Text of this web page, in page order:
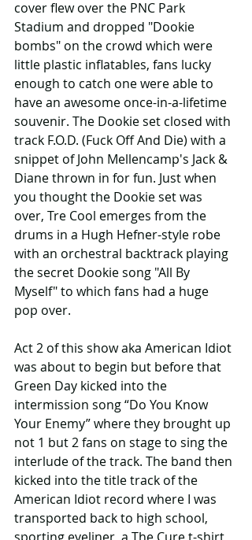
cover flew over the PNC Park
Stadium and dropped "Dookie
bombs" on the crowd which were
little plastic inflatables, fans lucky
enough to catch one were able to
have an awesome once-in-a-lifetime
souvenir. The Dookie set closed with
track F.O.D. (Fuck Off And Die) with a
snippet of John Mellencamp's Jack &
Diane thrown in for fun. Just when
you thought the Dookie set was
over, Tre Cool emerges from the
drums in a Hugh Hefner-style robe
with an orchestral backtrack playing
the secret Dookie song "All By
Myself" to which fans had a huge
pop over.
Act 2 of this show aka American Idiot
was about to begin but before that
Green Day kicked into the
intermission song “Do You Know
Your Enemy” where they brought up
not 1 but 2 fans on stage to sing the
interlude of the track. The band then
kicked into the title track of the
American Idiot record where I was
transported back to high school,